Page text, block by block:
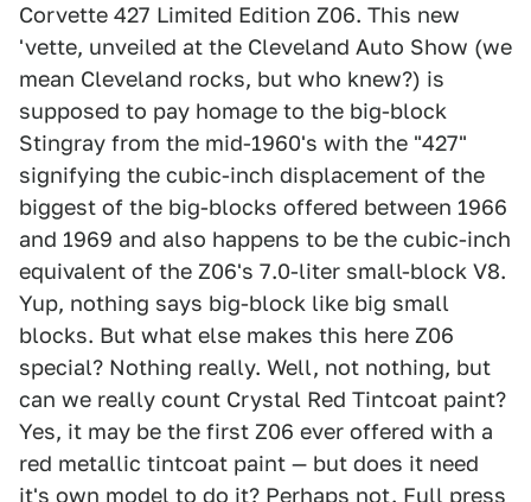
Corvette 427 Limited Edition Z06. This new
'vette, unveiled at the Cleveland Auto Show (we
mean Cleveland rocks, but who knew?) is
supposed to pay homage to the big-block
Stingray from the mid-1960's with the "427"
signifying the cubic-inch displacement of the
biggest of the big-blocks offered between 1966
and 1969 and also happens to be the cubic-inch
equivalent of the Z06's 7.0-liter small-block V8.
Yup, nothing says big-block like big small
blocks. But what else makes this here Z06
special? Nothing really. Well, not nothing, but
can we really count Crystal Red Tintcoat paint?
Yes, it may be the first Z06 ever offered with a
red metallic tintcoat paint — but does it need
it's own model to do it? Perhaps not. Full press